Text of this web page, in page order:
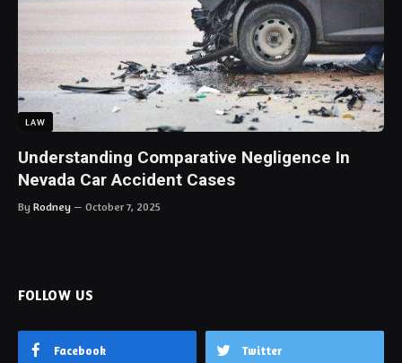
LAW
Understanding Comparative Negligence In
Nevada Car Accident Cases
By Rodney October 7, 2025
FOLLOW US
Facebook Twitter